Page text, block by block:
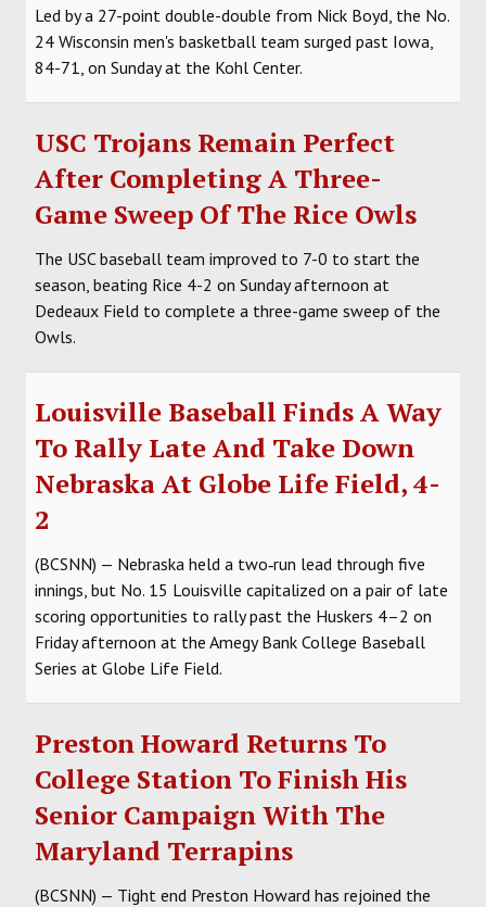
TRACK
PICK 'EM
Led by a 27-point double-double from Nick Boyd, the No.
24 Wisconsin men's basketball team surged past Iowa,
84-71, on Sunday at the Kohl Center.
USC Trojans Remain Perfect
After Completing A Three-
Game Sweep Of The Rice Owls
The USC baseball team improved to 7-0 to start the
season, beating Rice 4-2 on Sunday afternoon at
Dedeaux Field to complete a three-game sweep of the
Owls.
Louisville Baseball Finds A Way
To Rally Late And Take Down
Nebraska At Globe Life Field, 4-
2
(BCSNN) — Nebraska held a two‑run lead through five
innings, but No. 15 Louisville capitalized on a pair of late
scoring opportunities to rally past the Huskers 4–2 on
Friday afternoon at the Amegy Bank College Baseball
Series at Globe Life Field.
Preston Howard Returns To
College Station To Finish His
Senior Campaign With The
Maryland Terrapins
(BCSNN) — Tight end Preston Howard has rejoined the